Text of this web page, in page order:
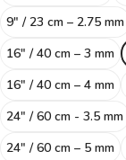
9″ / 23 cm – 2.75 mm
16″ / 40 cm – 3 mm
16″ / 40 cm – 4 mm
24" / 60 cm - 3.5 mm
24″ / 60 cm – 5 mm